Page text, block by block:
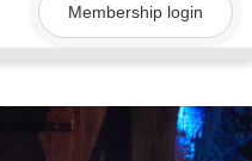
Membership login